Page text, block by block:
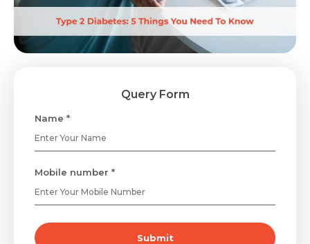
Query Form
Name *
Mobile number *
Submit